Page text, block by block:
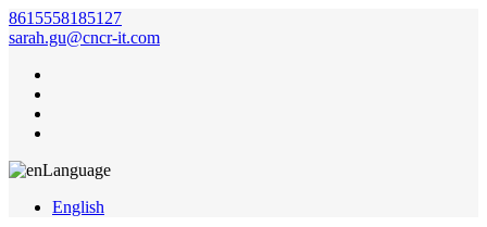
8615558185127
sarah.gu@cncr-it.com
Language
English